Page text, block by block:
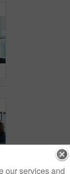
Shot of mature businessman listening attentively during a meeting with colleagues at work
our services and